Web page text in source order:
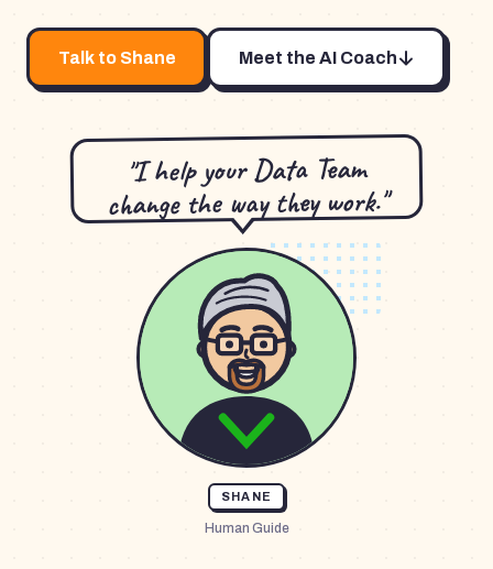
Talk to Shane Meet the AI Coach
"I help your Data Team
change the way they work."
SHANE
Human Guide